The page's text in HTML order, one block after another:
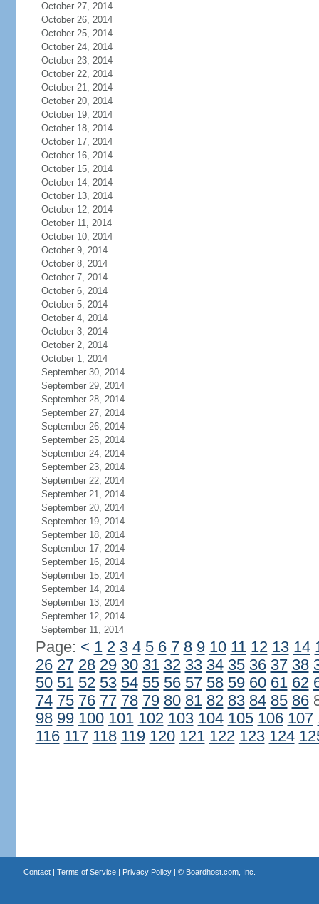
October 27, 2014
October 26, 2014
October 25, 2014
October 24, 2014
October 23, 2014
October 22, 2014
October 21, 2014
October 20, 2014
October 19, 2014
October 18, 2014
October 17, 2014
October 16, 2014
October 15, 2014
October 14, 2014
October 13, 2014
October 12, 2014
October 11, 2014
October 10, 2014
October 9, 2014
October 8, 2014
October 7, 2014
October 6, 2014
October 5, 2014
October 4, 2014
October 3, 2014
October 2, 2014
October 1, 2014
September 30, 2014
September 29, 2014
September 28, 2014
September 27, 2014
September 26, 2014
September 25, 2014
September 24, 2014
September 23, 2014
September 22, 2014
September 21, 2014
September 20, 2014
September 19, 2014
September 18, 2014
September 17, 2014
September 16, 2014
September 15, 2014
September 14, 2014
September 13, 2014
September 12, 2014
September 11, 2014
Page: < 1 2 3 4 5 6 7 8 9 10 11 12 13 14
26 27 28 29 30 31 32 33 34 35 36 37 38
50 51 52 53 54 55 56 57 58 59 60 61 62
74 75 76 77 78 79 80 81 82 83 84 85 86
98 99 100 101 102 103 104 105 106 107
116 117 118 119 120 121 122 123 124
Contact| Terms of Service| Privacy Policy| © Boardhost.com, Inc.